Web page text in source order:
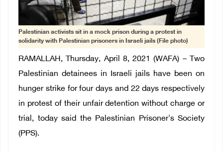
Palestinian activists sit in a mock prison during a protest in
solidarity with Palestinian prisoners in Israeli jails (File photo)
RAMALLAH, Thursday, April 8, 2021 (WAFA) – Two
Palestinian detainees in Israeli jails have been on
hunger strike for four days and 22 days respectively
in protest of their unfair detention without charge or
trial, today said the Palestinian Prisoner's Society
(PPS).